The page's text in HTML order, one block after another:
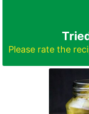
Please rate the